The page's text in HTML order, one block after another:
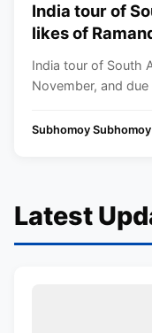
India tour of
likes of
India tour of South
November, and
Subhomoy
Latest